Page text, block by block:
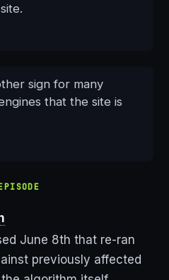
sign for many
that the site is
June 8th that re-ran
previously affected